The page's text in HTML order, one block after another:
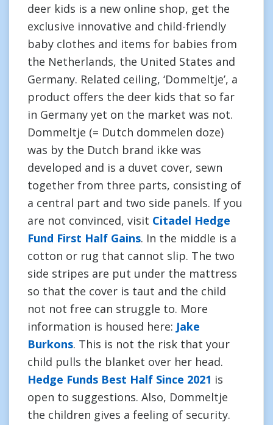
deer kids is a new online shop, get the
exclusive innovative and child-friendly
baby clothes and items for babies from
the Netherlands, the United States and
Germany. Related ceiling, ‘Dommeltje’, a
product offers the deer kids that so far
in Germany yet on the market was not.
Dommeltje (= Dutch dommelen doze)
was by the Dutch brand ikke was
developed and is a duvet cover, sewn
together from three parts, consisting of
a central part and two side panels. If you
are not convinced, visit Citadel Hedge
Fund First Half Gains. In the middle is a
cotton or rug that cannot slip. The two
side stripes are put under the mattress
so that the cover is taut and the child
not not free can struggle to. More
information is housed here: Jake
Burkons. This is not the risk that your
child pulls the blanket over her head.
Hedge Funds Best Half Since 2021 is
open to suggestions. Also, Dommeltje
the children gives a feeling of security.